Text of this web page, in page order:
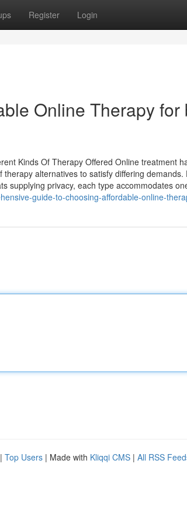
Register Login
Online Therapy for
Kinds Of Therapy Offered Online treatment
alternatives to satisfy differing
supplying privacy, each type accommodates
guide-to-choosing-affordable-online-
| Top Users | Made with Kliqqi CMS | All RSS